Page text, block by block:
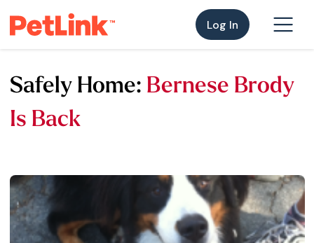
Log In
Safely Home: Bernese Brody
Is Back